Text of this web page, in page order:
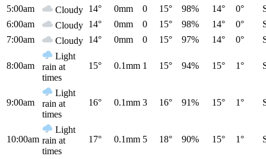
5:00am Cloudy 14° 0mm 0 15° 98% 14° 0°
6:00am
Cloudy 14° 0mm 0 15° 98% 14° 0°
7:00am
Cloudy 14° 0mm 0 15° 97% 14° 0°
8:00am
Light
rain at
times
15° 0.1mm 1 15° 94% 15° 1°
9:00am
Light
rain at
times
16° 0.1mm 3 16° 91% 15° 1°
10:00am
Light
rain at
times
17° 0.1mm 5 18° 90% 15° 1°